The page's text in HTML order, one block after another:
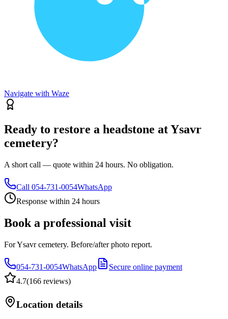
Navigate with Waze
Ready to restore a headstone at Ysavr
cemetery?
A short call — quote within 24 hours. No obligation.
Call 054-731-0054WhatsApp
Response within 24 hours
Book a professional visit
For Ysavr cemetery. Before/after photo report.
054-731-0054WhatsApp
Secure online payment
4.7(166 reviews)
Location details